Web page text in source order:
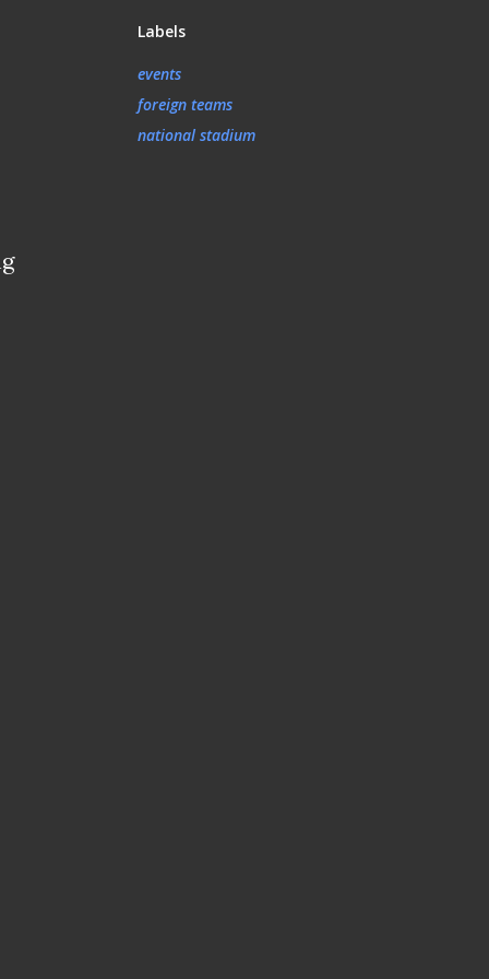
Labels
events
foreign teams
national stadium